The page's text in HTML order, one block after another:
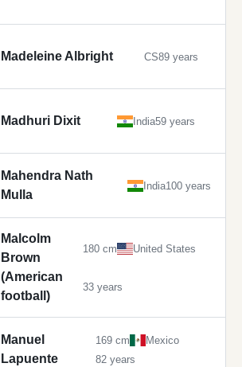
Madeleine Albright CS89 years
Madhuri Dixit India59 years
Mahendra Nath
Mulla
India100 years
Malcolm
Brown
(American
football)
180 cm United States
33 years
Manuel
Lapuente
169 cm
Mexico
82 years